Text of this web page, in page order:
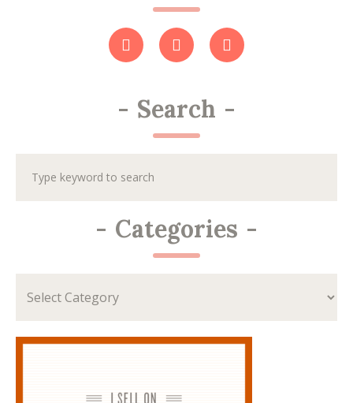
- Search -
- Categories -